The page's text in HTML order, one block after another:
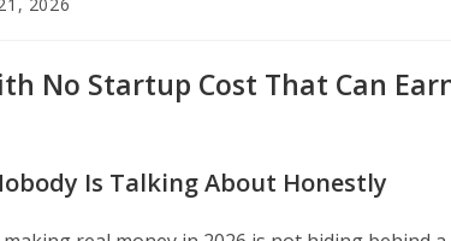
No Startup Cost That Can
Is Talking About Honestly